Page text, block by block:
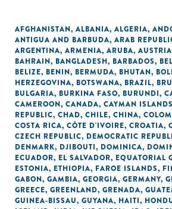
AFGHANISTAN, ALBANIA, ALGERIA,
ANTIGUA AND BARBUDA, ARAB
ARGENTINA, ARMENIA, ARUBA, AUSTRIA
BAHRAIN, BANGLADESH, BARBADOS,
BELIZE, BENIN, BERMUDA, BHUTAN,
HERZEGOVINA, BOTSWANA, BRAZIL,
BULGARIA, BURKINA FASO, BURUNDI,
CAMEROON, CANADA, CAYMAN ISLANDS
REPUBLIC, CHAD, CHILE, CHINA,
COSTA RICA, CÔTE D'IVOIRE, CROATIA,
CZECH REPUBLIC, DEMOCRATIC
DENMARK, DJIBOUTI, DOMINICA,
ECUADOR, EL SALVADOR, EQUATORIAL
ESTONIA, ETHIOPIA, FAROE ISLANDS,
GABON, GAMBIA, GEORGIA, GERMANY,
GREECE, GREENLAND, GRENADA,
GUINEA-BISSAU, GUYANA, HAITI,